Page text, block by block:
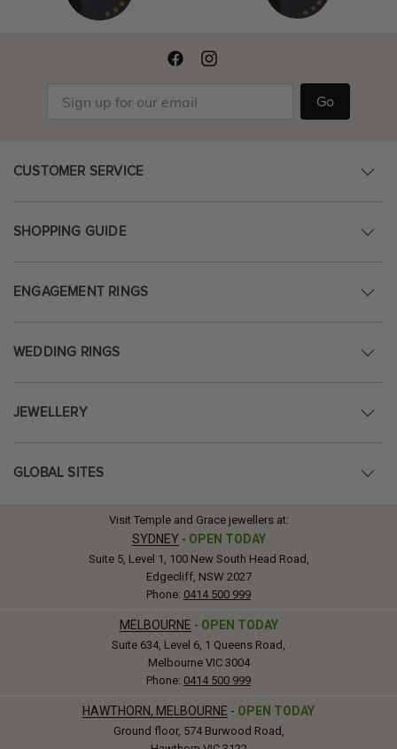
Go
CUSTOMER SERVICE
SHOPPING GUIDE
ENGAGEMENT RINGS
WEDDING RINGS
JEWELLERY
GLOBAL SITES
Visit Temple and Grace jewellers at:
SYDNEY - OPEN TODAY
Suite 5, Level 1, 100 New South Head Road,
Edgecliff, NSW 2027
Phone: 0414 500 999
MELBOURNE - OPEN TODAY
Suite 634, Level 6, 1 Queens Road,
Melbourne VIC 3004
Phone: 0414 500 999
HAWTHORN, MELBOURNE - OPEN TODAY
Ground floor, 574 Burwood Road,